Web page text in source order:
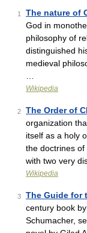
1 The nature of
God in
philosophy of
distinguished
medieval
Wikipedia
2 The Order of
organization
itself as a holy
the doctrines
with two very
Wikipedia
3 The Guide for
century book
Schumacher,